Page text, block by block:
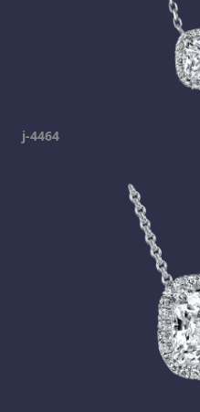
j-4464